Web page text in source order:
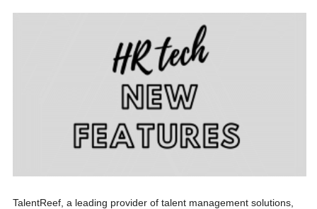
TalentReef, a leading provider of talent management solutions,